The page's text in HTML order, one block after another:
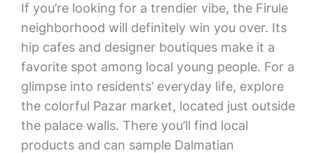
If you’re looking for a trendier vibe, the Firule
neighborhood will definitely win you over. Its
hip cafes and designer boutiques make it a
favorite spot among local young people. For a
glimpse into residents’ everyday life, explore
the colorful Pazar market, located just outside
the palace walls. There you’ll find local
products and can sample Dalmatian